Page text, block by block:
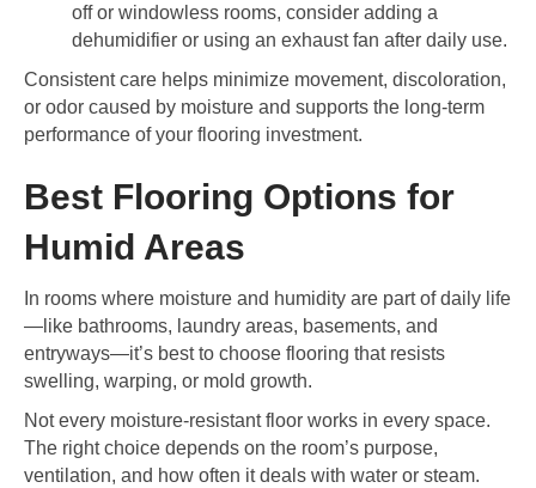
off or windowless rooms, consider adding a
dehumidifier or using an exhaust fan after daily use.
Consistent care helps minimize movement, discoloration,
or odor caused by moisture and supports the long-term
performance of your flooring investment.
Best Flooring Options for
Humid Areas
In rooms where moisture and humidity are part of daily life
—like bathrooms, laundry areas, basements, and
entryways—it’s best to choose flooring that resists
swelling, warping, or mold growth.
Not every moisture-resistant floor works in every space.
The right choice depends on the room’s purpose,
ventilation, and how often it deals with water or steam.